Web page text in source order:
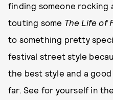
finding someone rocking
touting some The Life of
to something pretty
festival street style
the best style and a
far. See for yourself in